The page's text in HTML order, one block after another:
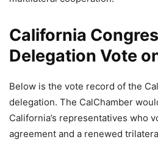
California
Delegation Vote
Below is the vote record of the
delegation. The CalChamber
California’s representatives who
agreement and a renewed